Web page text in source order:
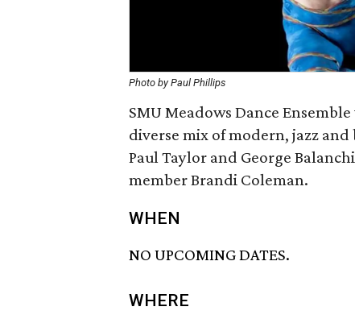
Photo by Paul Phillips
SMU Meadows Dance
diverse mix of modern, jazz
Paul Taylor and George
member Brandi Coleman.
WHEN
NO UPCOMING DATES.
WHERE